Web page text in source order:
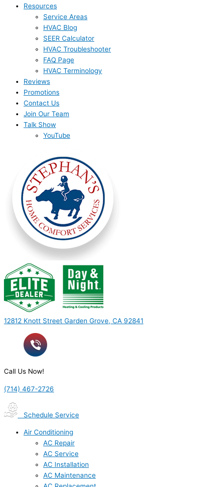
Resources
Service Areas
HVAC Blog
SEER Calculator
HVAC Troubleshooter
FAQ Page
HVAC Terminology
Reviews
Promotions
Contact Us
Join Our Team
Talk Show
YouTube
12812 Knott Street Garden Grove, CA 92841
Call Us Now!
(714) 467-2726
Schedule Service
Air Conditioning
AC Repair
AC Service
AC Installation
AC Maintenance